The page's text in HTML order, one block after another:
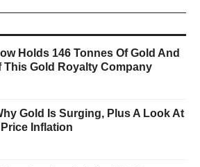
Holds 146 Tonnes Of Gold And
This Gold Royalty Company
Gold Is Surging, Plus A Look At
Inflation